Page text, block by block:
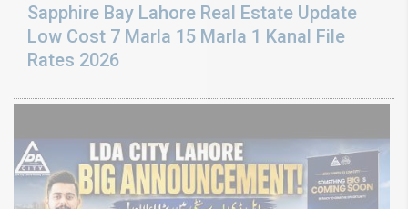
Sapphire Bay Lahore Real Estate Update
Low Cost 7 Marla 15 Marla 1 Kanal File
Rates 2026